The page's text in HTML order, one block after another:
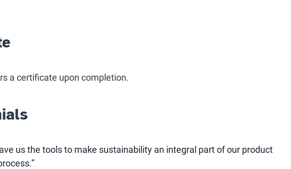
a certificate upon completion.
us the tools to make sustainability an integral part of our product